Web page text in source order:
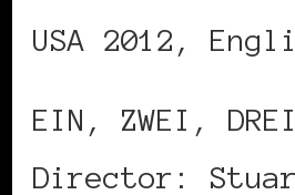
USA 2012,
EIN, ZWEI, DREI
Director: